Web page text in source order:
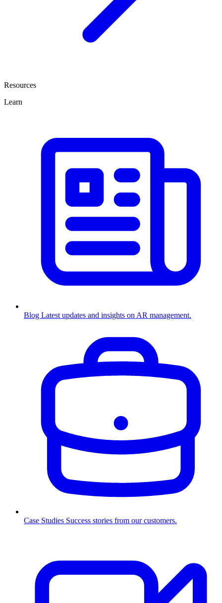
Resources
Learn
Blog Latest updates and insights on AR management.
Case Studies Success stories from our customers.